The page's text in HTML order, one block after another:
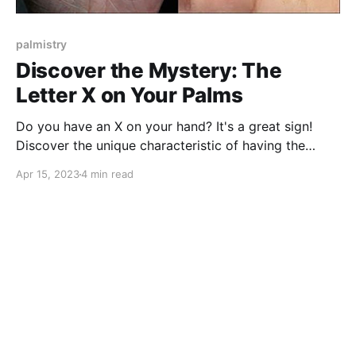
palmistry
Discover the Mystery: The
Letter X on Your Palms
Do you have an X on your hand? It's a great sign!
Discover the unique characteristic of having the
the global population.
Apr 15, 20234 min read